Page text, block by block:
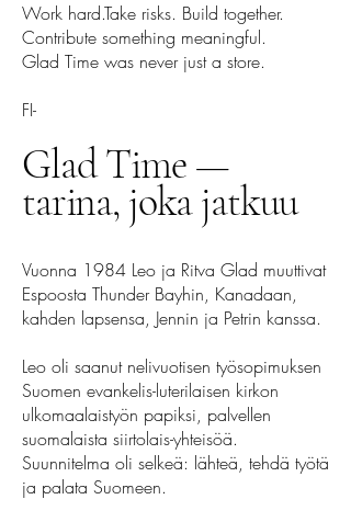
Work hard.Take risks. Build together.
Contribute something meaningful.
Glad Time was never just a store.
FI-
Glad Time —
tarina, joka jatkuu
Vuonna 1984 Leo ja Ritva Glad muuttivat
Espoosta Thunder Bayhin, Kanadaan,
kahden lapsensa, Jennin ja Petrin kanssa.
Leo oli saanut nelivuotisen työsopimuksen
Suomen evankelis-luterilaisen kirkon
ulkomaalaistyön papiksi, palvellen
suomalaista siirtolais-yhteisöä.
Suunnitelma oli selkeä: lähteä, tehdä työtä
ja palata Suomeen.